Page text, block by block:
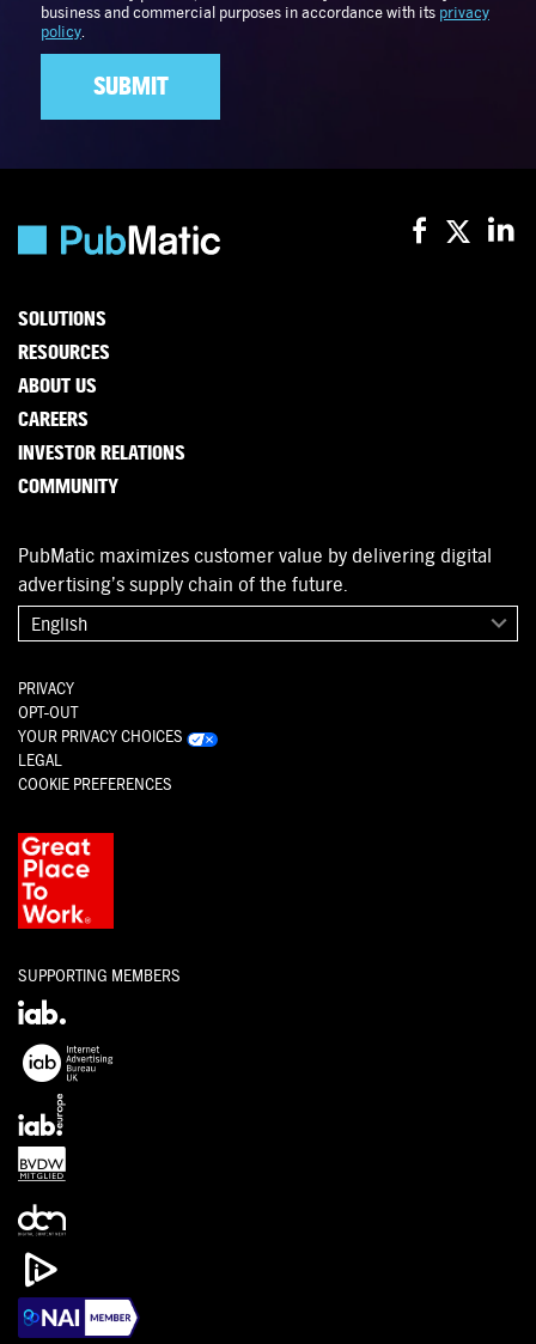
SOLUTIONS
RESOURCES
ABOUT US
CAREERS
INVESTOR RELATIONS
COMMUNITY
PubMatic maximizes customer value by delivering digital
advertising’s supply chain of the future.
English
PRIVACY
OPT-OUT
YOUR PRIVACY CHOICES
LEGAL
COOKIE PREFERENCES
SUPPORTING MEMBERS